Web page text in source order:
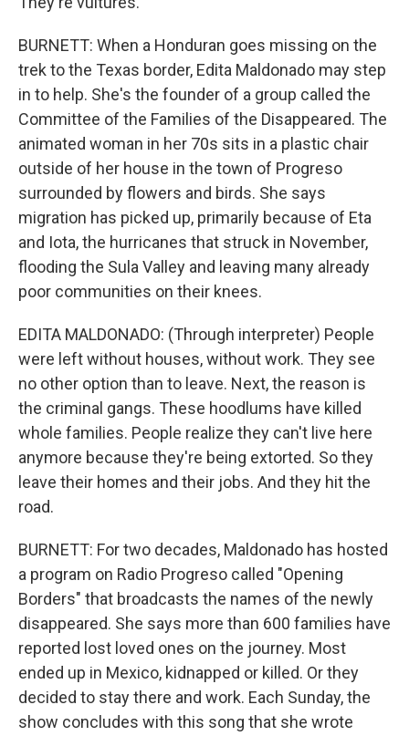
BURNETT: When a Honduran goes missing on the
trek to the Texas border, Edita Maldonado may step
in to help. She's the founder of a group called the
Committee of the Families of the Disappeared. The
animated woman in her 70s sits in a plastic chair
outside of her house in the town of Progreso
surrounded by flowers and birds. She says
migration has picked up, primarily because of Eta
and Iota, the hurricanes that struck in November,
flooding the Sula Valley and leaving many already
poor communities on their knees.
EDITA MALDONADO: (Through interpreter) People
were left without houses, without work. They see
no other option than to leave. Next, the reason is
the criminal gangs. These hoodlums have killed
whole families. People realize they can't live here
anymore because they're being extorted. So they
leave their homes and their jobs. And they hit the
road.
BURNETT: For two decades, Maldonado has hosted
a program on Radio Progreso called "Opening
Borders" that broadcasts the names of the newly
disappeared. She says more than 600 families have
reported lost loved ones on the journey. Most
ended up in Mexico, kidnapped or killed. Or they
decided to stay there and work. Each Sunday, the
show concludes with this song that she wrote